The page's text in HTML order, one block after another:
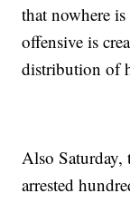
that nowhere is
offensive is
distribution of
Also Saturday,
arrested